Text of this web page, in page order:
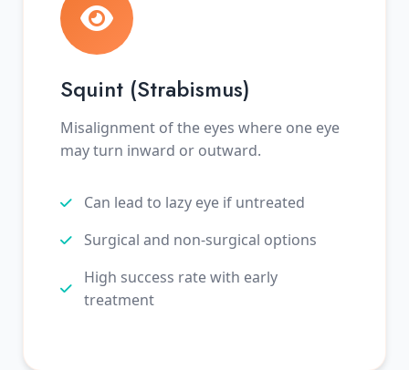
Squint (Strabismus)
Misalignment of the eyes where one eye
may turn inward or outward.
Can lead to lazy eye if untreated
Surgical and non-surgical options
High success rate with early
treatment